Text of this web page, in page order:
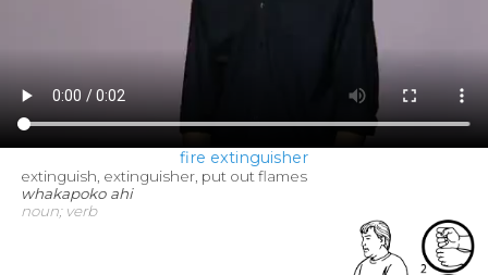
fire extinguisher
extinguish, extinguisher, put out flames
whakapoko ahi
noun; verb